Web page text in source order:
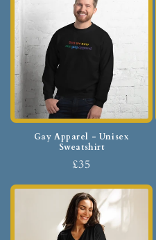
Gay Apparel - Unisex
Sweatshirt
£35